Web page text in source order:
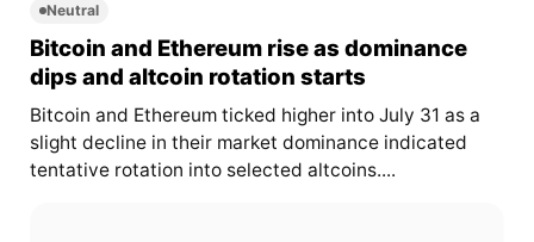
Neutral
Bitcoin and Ethereum rise as dominance
dips and altcoin rotation starts
Bitcoin and Ethereum ticked higher into July 31 as a
slight decline in their market dominance indicated
tentative rotation into selected altcoins....